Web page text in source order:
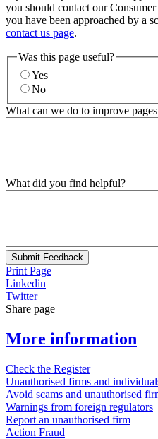
you should contact our
you have been approached by a
contact us page.
Was this page useful?
Yes
No
What can we do to improve
What did you find helpful?
Submit Feedback
Print Page
Linkedin
Twitter
Share page
More information
Check the Register
Unauthorised firms and
Avoid scams and unauthorised
Warnings from foreign regulators
Report an unauthorised firm
Action Fraud